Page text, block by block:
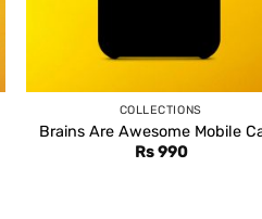
COLLECTIONS
Brains Are Awesome Mobile
Rs990